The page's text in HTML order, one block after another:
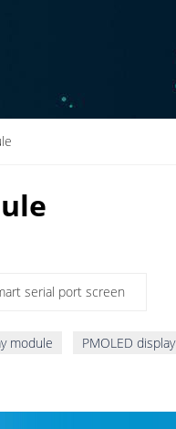
serial port screen
module PMOLED